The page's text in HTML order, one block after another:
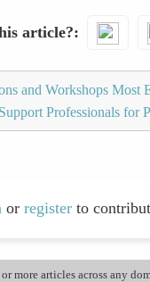
article?
and Workshops Most
Professionals for
or register to
more articles across any